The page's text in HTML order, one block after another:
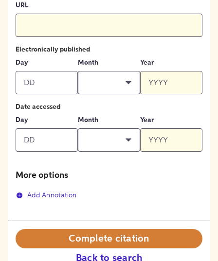
URL
Electronically published
Day
Month Year
Date accessed
Day
Month Year
More options
Add Annotation
Back to search
Complete citation